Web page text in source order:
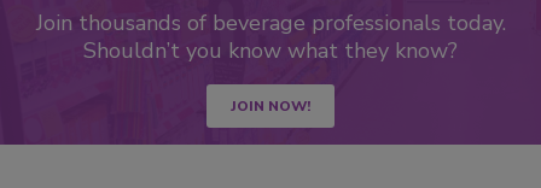
Join thousands of beverage professionals today.
Shouldn’t you know what they know?
JOIN NOW!